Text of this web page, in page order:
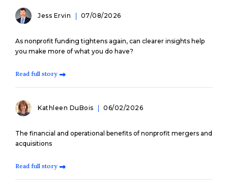
Jess Ervin 07/08/2026
As nonprofit funding tightens again, can clearer insights help
you make more of what you do have?
Read full story
Kathleen DuBois 06/02/2026
The financial and operational benefits of nonprofit mergers and
acquisitions
Read full story